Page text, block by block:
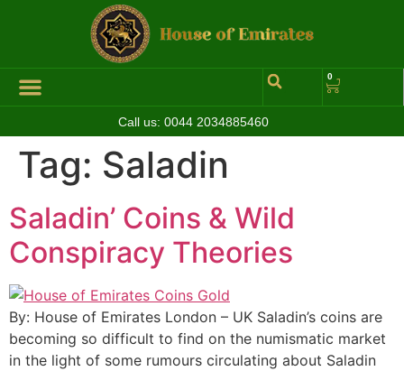
0
Call us: 0044 2034885460
Tag: Saladin
Saladin’ Coins & Wild
Conspiracy Theories
By: House of Emirates London – UK Saladin’s coins are
becoming so difficult to find on the numismatic market
in the light of some rumours circulating about Saladin